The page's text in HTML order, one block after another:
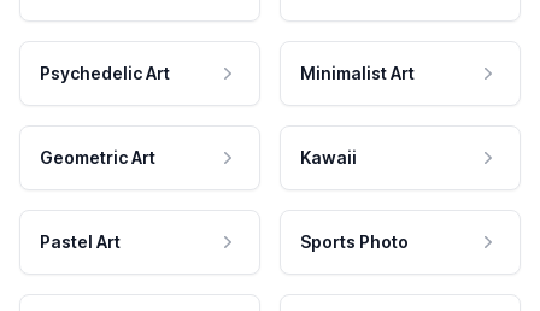
Psychedelic Art Minimalist Art
Geometric Art Kawaii
Pastel Art Sports Photo